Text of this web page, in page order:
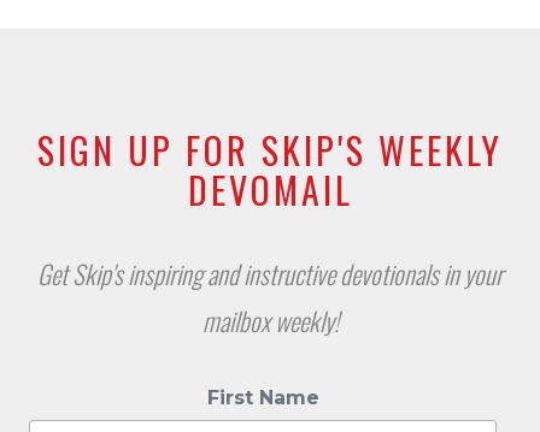
SIGN UP FOR SKIP'S WEEKLY
DEVOMAIL
Get Skip's inspiring and instructive devotionals in your
mailbox weekly!
First Name